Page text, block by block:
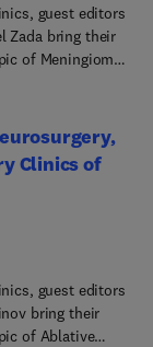
with
in emergency
and intensive
guest editors
Zada bring their
of Meningioma.
meningiomas;
endoscope
skull base
meningiomas;
Clinics of
guest editors
bring their
of Ablative